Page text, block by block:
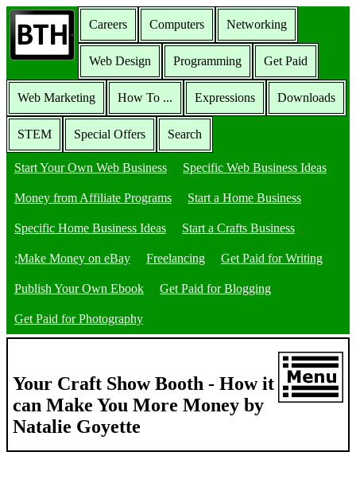
Careers Computers Networking
Web Design Programming Get Paid
Web Marketing How To ... Expressions Downloads
STEM Special Offers Search
Start Your Own Web Business Specific Web Business Ideas
Money from Affiliate Programs Start a Home Business
Specific Home Business Ideas Start a Crafts Business
;Make Money on eBay Freelancing Get Paid for Writing
Publish Your Own Ebook Get Paid for Blogging
Get Paid for Photography
Your Craft Show Booth - How it
can Make You More Money by
Natalie Goyette